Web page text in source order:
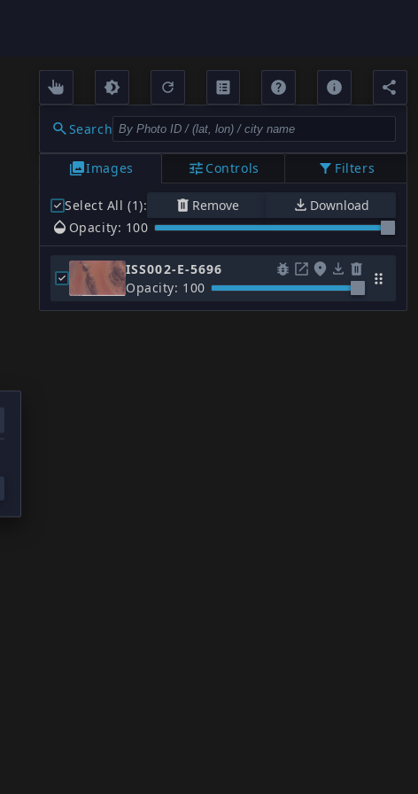
Search
Images Controls Filters
Select All (1): Remove
Download
Opacity: 100
ISS002-E-5696
Opacity: 100